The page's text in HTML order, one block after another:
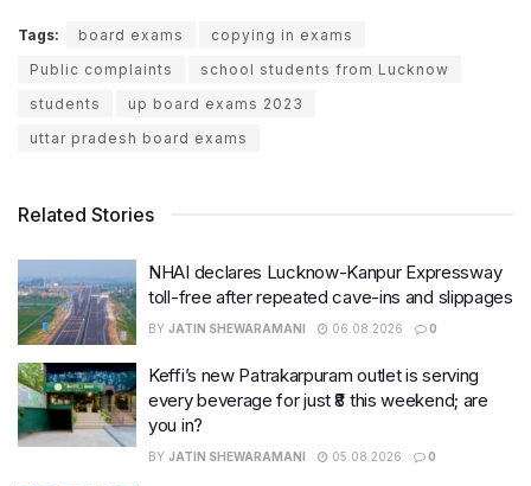
Tags: board exams
copying in exams
Public complaints
school students from Lucknow
students
up board exams 2023
uttar pradesh board exams
Related Stories
NHAI declares Lucknow-Kanpur Expressway
toll-free after repeated cave-ins and slippages
BY JATIN SHEWARAMANI 06.08.2026 0
Keffi’s new Patrakarpuram outlet is serving
every beverage for just ₹8 this weekend; are
you in?
BY JATIN SHEWARAMANI 05.08.2026 0